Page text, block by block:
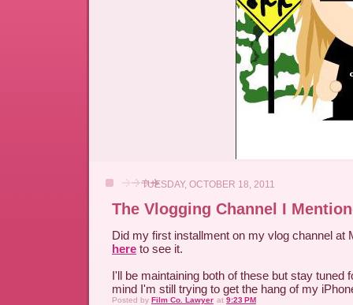
TUESDAY, OCTOBER 18, 2011
The Vlogging Channel I
Did my first installment on my vlog channel at
here to see it.
I'll be maintaining both of these but stay tuned
mind I'm still trying to get the hang of my
Posted by Film Co. Lawyer at 9:23 PM